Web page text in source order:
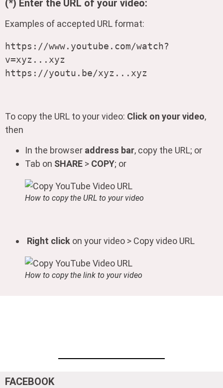
(*) Enter the URL of your video:
Examples of accepted URL format:
https://www.youtube.com/watch?
v=xyz...xyz
https://youtu.be/xyz...xyz
To copy the URL to your video: Click on your video,
then
In the browser address bar, copy the URL; or
Tab on SHARE > COPY; or
How to copy the URL to your video
Right click on your video > Copy video URL
How to copy the link to your video
FACEBOOK